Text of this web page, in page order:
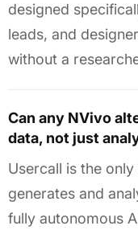
designed
leads, and
without a
Can any NVivo
data, not just
Usercall is the
generates and
fully autonomous